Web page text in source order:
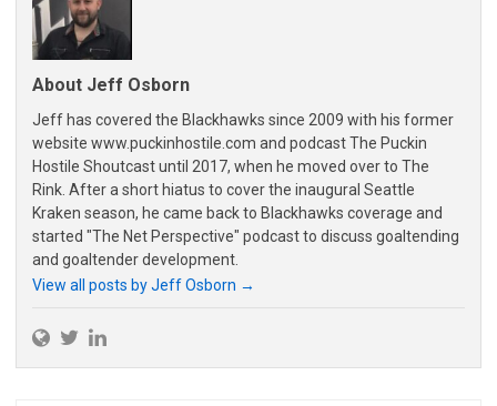
About Jeff Osborn
Jeff has covered the Blackhawks since 2009 with his former
website www.puckinhostile.com and podcast The Puckin
Hostile Shoutcast until 2017, when he moved over to The
Rink. After a short hiatus to cover the inaugural Seattle
Kraken season, he came back to Blackhawks coverage and
started "The Net Perspective" podcast to discuss goaltending
and goaltender development.
View all posts by Jeff Osborn →